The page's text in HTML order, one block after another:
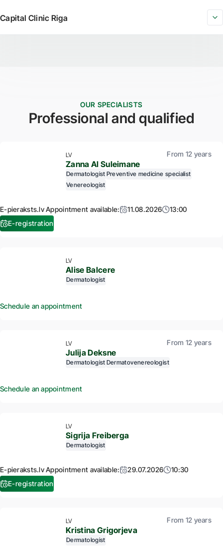
Capital Clinic Riga
OUR SPECIALISTS
Professional and qualified
LV From 12 years
Zanna Al Suleimane
Dermatologist Preventive medicine specialist
Venereologist
E-pieraksts.lv Appointment available: 11.08.2026
13:00
E-registration
LV
Alise Balcere
Dermatologist
Schedule an appointment
LV From 12 years
Julija Deksne
Dermatologist Dermatovenereologist
Schedule an appointment
LV
Sigrija Freiberga
Dermatologist
E-pieraksts.lv Appointment available: 29.07.2026
10:30
E-registration
LV From 12 years
Kristina Grigorjeva
Dermatologist